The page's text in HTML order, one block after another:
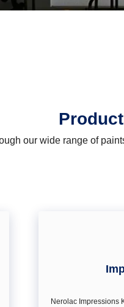
our wide range of
Nerolac Impressions